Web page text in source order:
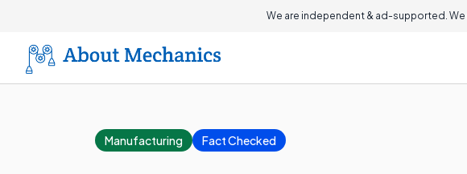
We are independent & ad-supported.
Manufacturing Fact Checked